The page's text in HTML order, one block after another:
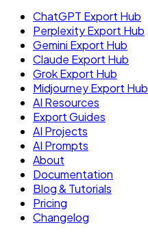
ChatGPT Export Hub
Perplexity Export Hub
Gemini Export Hub
Claude Export Hub
Grok Export Hub
Midjourney Export Hub
AI Resources
Export Guides
AI Projects
AI Prompts
About
Documentation
Blog & Tutorials
Pricing
Changelog